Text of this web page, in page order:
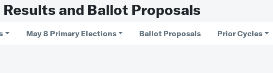
and Ballot Proposals
May 8 Primary Elections Ballot Proposals Prior Cycles